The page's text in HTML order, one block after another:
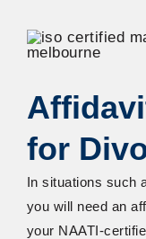
for
In situations such
you will need an
your NAATI-